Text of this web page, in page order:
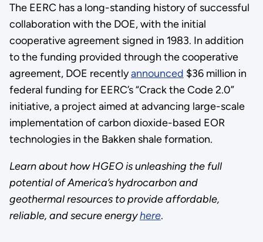
The EERC has a long-standing history of successful
collaboration with the DOE, with the initial
cooperative agreement signed in 1983. In addition
to the funding provided through the cooperative
agreement, DOE recentlyannounced $36 million in
federal funding for EERC’s “Crack the Code 2.0”
initiative, a project aimed at advancing large-scale
implementation of carbon dioxide-based EOR
technologies in the Bakken shale formation.
Learn about how HGEO is unleashing the full
potential of America’s hydrocarbon and
geothermal resources to provide affordable,
reliable, and secure energyhere.